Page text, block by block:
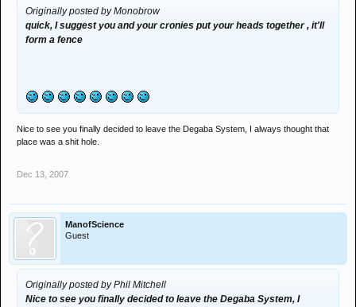
Originally posted by Monobrow
quick, I suggest you and your cronies put your heads together , it'll
form a fence
Nice to see you finally decided to leave the Degaba System, I always thought that
place was a shit hole.
Dec 13, 2007
ManofScience
Guest
Originally posted by Phil Mitchell
Nice to see you finally decided to leave the Degaba System, I